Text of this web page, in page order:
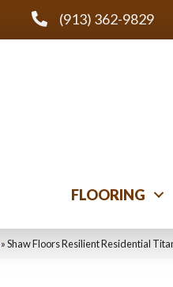
(913) 362-9829
FLOORING
»Shaw Floors Resilient Residential